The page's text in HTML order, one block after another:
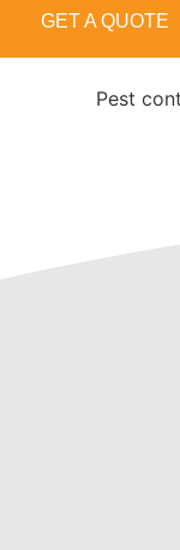
GET A QUOTE